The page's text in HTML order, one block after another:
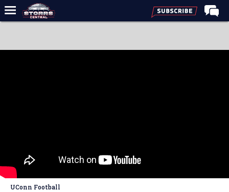
Forums
Recruiting
UConn Football